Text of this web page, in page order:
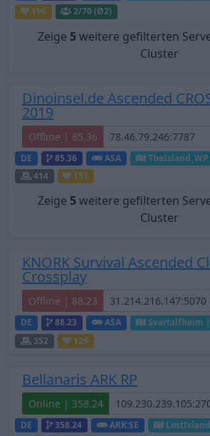
196
2/70 (Ø2)
Zeige 5weitere gefilterten
Cluster
Dinoinsel.de Ascended
2019
Offline | 85.36
DE 85.36 ASA
TheIsland_WP
414
151
Zeige 5weitere gefilterten
Cluster
KNORK Survival Ascended
Crossplay
Offline | 88.23
DE 88.23 ASA
Svartalfheim |
352
126
Bellanaris ARK RP
Online | 358.24
DE 358.24 ARK:SE